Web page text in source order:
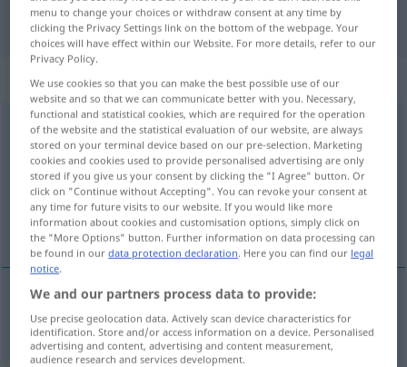
"Pipifax" Portuguese translation
„Pipifax“: Maskulinum
Pipifax [ˈpɪpifaks]m <-(es);o. pl> UMG
Overview of all translations
(For more details, click/tap on the translation)
ninharias
ninharia(s)f(pl) Pipifax UMG
menu to change your choices or withdraw consent at any time by
clicking the Privacy Settings link on the bottom of the webpage. Your
choices will have effect within our Website. For more details, refer to our
Privacy Policy.
We use cookies so that you can make the best possible use of our
website and so that we can communicate better with you. Necessary,
functional and statistical cookies, which are required for the operation
of the website and the statistical evaluation of our website, are always
stored on your terminal device based on our pre-selection. Marketing
cookies and cookies used to provide personalised advertising are only
stored if you give us your consent by clicking the "I Agree" button. Or
click on "Continue without Accepting". You can revoke your consent at
any time for future visits to our website. If you would like more
information about cookies and customisation options, simply click on
the "More Options" button. Further information on data processing can
be found in ourdata protection declaration. Here you can find our legal
notice.
We and our partners process data to provide:
Use precise geolocation data. Actively scan device characteristics for
identification. Store and/or access information on a device. Personalised
advertising and content, advertising and content measurement,
audience research and services development.